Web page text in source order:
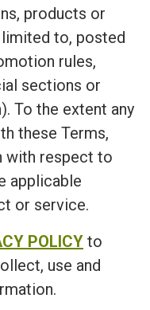
products or
to, posted
rules,
sections or
To the extent any
these Terms,
with respect to
applicable
or service.
POLICY to
use and